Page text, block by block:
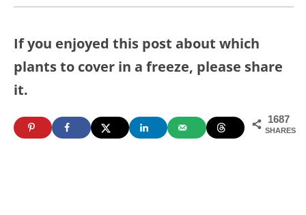
If you enjoyed this post about which
plants to cover in a freeze, please share
it.
1687
SHARES